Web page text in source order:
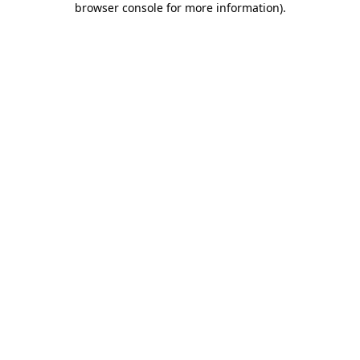
browser console for more information).